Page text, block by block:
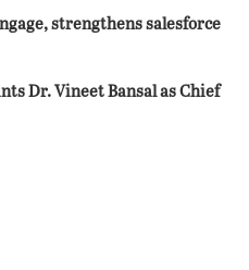
strengthens salesforce
Dr. Vineet Bansal as Chief